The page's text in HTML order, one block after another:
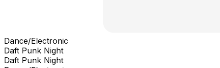
Dance/Electronic
Daft Punk Night
Daft Punk Night